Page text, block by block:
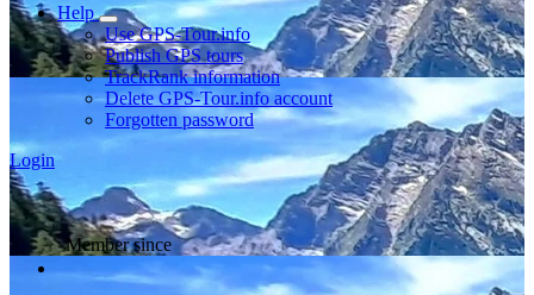
Help
Use GPS-Tour.info
Publish GPS tours
TrackRank information
Delete GPS-Tour.info account
Forgotten password
Login
Member since